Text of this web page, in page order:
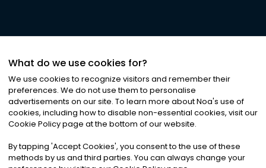
©2026Noa News Ltd. ALL RIGHTS RESERVED
Privacy|Terms & Conditions|Cookies
What do we use cookies for?
We use cookies to recognize visitors and remember their
preferences. We do not use them to personalise
advertisements on our site. To learn more about Noa's use of
cookies, including how to disable non-essential cookies, visit our
Cookie Policy page at the bottom of our website.
By tapping 'Accept Cookies', you consent to the use of these
methods by us and third parties. You can always change your